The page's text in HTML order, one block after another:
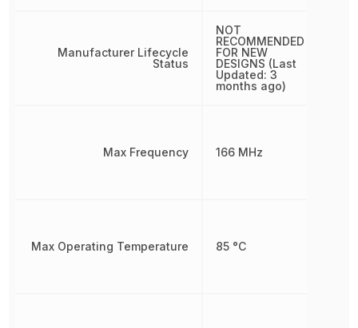
Manufacturer Lifecycle
Status
Max Frequency
Max Operating Temperature
NOT
RECOMMENDED
FOR NEW
DESIGNS (Last
Updated: 3
months ago)
166 MHz
85 °C